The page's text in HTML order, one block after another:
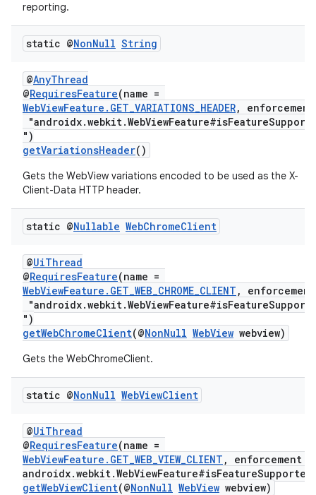
reporting.
static @NonNull String
@AnyThread
@RequiresFeature(name =
WebViewFeature.GET_VARIATIONS_HEADER,
")
getVariationsHeader()
Gets the WebView variations encoded to be used as the X-
Client-Data HTTP header.
static @Nullable WebChromeClient
@UiThread
@RequiresFeature(name =
WebViewFeature.GET_WEB_CHROME_CLIENT ,
")
getWebChromeClient(@NonNull WebView webview)
Gets the WebChromeClient.
static @NonNull WebViewClient
@UiThread
@RequiresFeature(name =
WebViewFeature.GET_WEB_VIEW_CLIENT , enforcement
getWebViewClient(@NonNull WebView webview)